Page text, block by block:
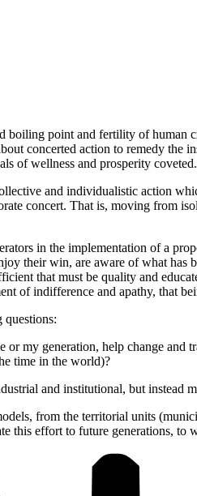
point and fertility of human
concerted action to remedy
of wellness and prosperity coveted.
and individualistic action
concert. That is, moving from
in the implementation of a
their win, are aware of what
that must be quality and
of indifference and apathy, that
my generation, help change
time in the world)?
and institutional, but instead
from the territorial units
this effort to future generations, to